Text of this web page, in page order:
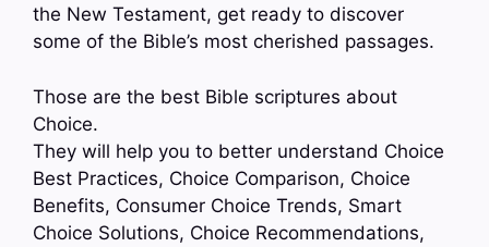
the New Testament, get ready to discover
some of the Bible’s most cherished passages.
Those are the best Bible scriptures about
Choice.
They will help you to better understand Choice
Best Practices, Choice Comparison, Choice
Benefits, Consumer Choice Trends, Smart
Choice Solutions, Choice Recommendations,